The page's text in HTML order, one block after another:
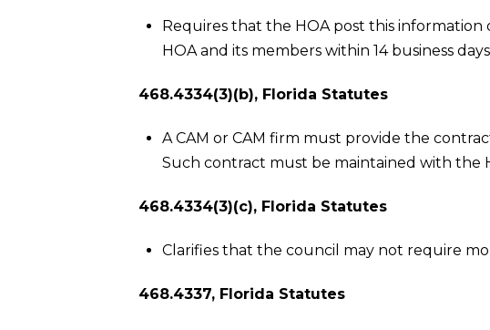
Requires that the HOA post this
HOA and its members within 14 business
468.4334(3)(b), Florida Statutes
A CAM or CAM firm must provide the
Such contract must be maintained with the
468.4334(3)(c), Florida Statutes
Clarifies that the council may not require
468.4337, Florida Statutes